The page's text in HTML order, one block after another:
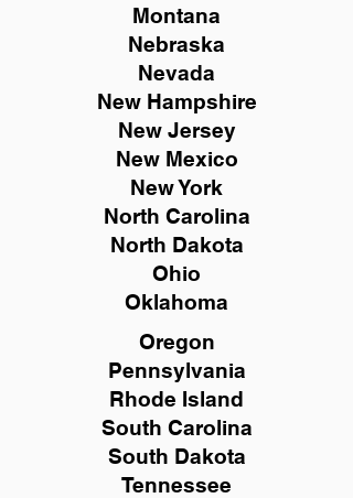
Montana
Nebraska
Nevada
New Hampshire
New Jersey
New Mexico
New York
North Carolina
North Dakota
Ohio
Oklahoma
Oregon
Pennsylvania
Rhode Island
South Carolina
South Dakota
Tennessee